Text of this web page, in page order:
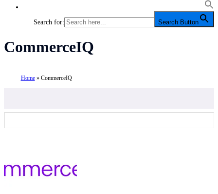
Search for: Search Button
Tag:
CommerceIQ
Home» CommerceIQ